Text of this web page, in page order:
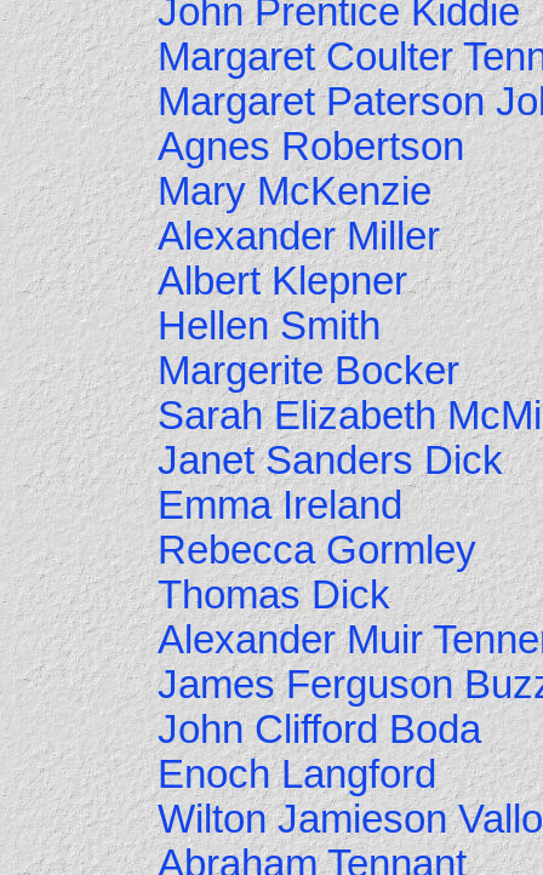
John Prentice Kiddie
Margaret Coulter
Margaret Paterson
Agnes Robertson
Mary McKenzie
Alexander Miller
Albert Klepner
Hellen Smith
Margerite Bocker
Sarah Elizabeth
Janet Sanders Dick
Emma Ireland
Rebecca Gormley
Thomas Dick
Alexander Muir
James Ferguson
John Clifford Boda
Enoch Langford
Wilton Jamieson
Abraham Tennant